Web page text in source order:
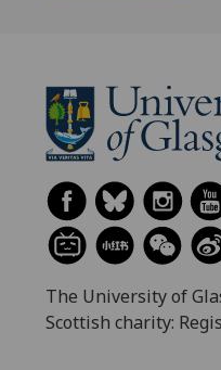
The University of
Scottish charity: